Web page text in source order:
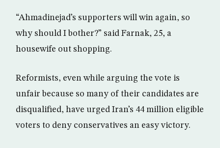
“Ahmadinejad’s supporters will win again, so
why should I bother?” said Farnak, 25, a
housewife out shopping.
Reformists, even while arguing the vote is
unfair because so many of their candidates are
disqualified, have urged Iran’s 44 million eligible
voters to deny conservatives an easy victory.